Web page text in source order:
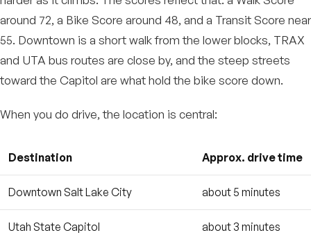
around 72, a Bike Score around 48, and a Transit Score near
55. Downtown is a short walk from the lower blocks, TRAX
and UTA bus routes are close by, and the steep streets
toward the Capitol are what hold the bike score down.
When you do drive, the location is central:
Destination Approx. drive time
Downtown Salt Lake City about 5 minutes
Utah State Capitol about 3 minutes